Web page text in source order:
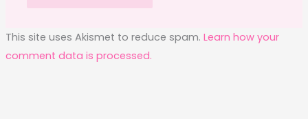
This site uses Akismet to reduce spam. Learn how your
comment data is processed.